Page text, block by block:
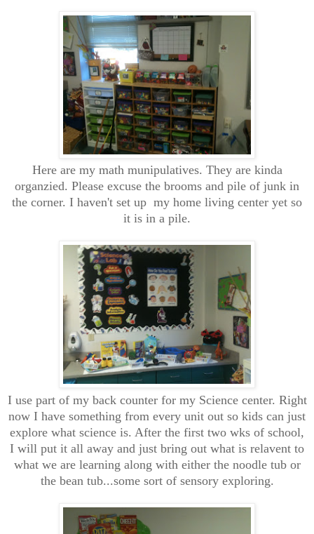
Here are my math munipulatives. They are kinda
organzied. Please excuse the brooms and pile of junk in
the corner. I haven't set up my home living center yet so
it is in a pile.
I use part of my back counter for my Science center. Right
now I have something from every unit out so kids can just
explore what science is. After the first two wks of school,
I will put it all away and just bring out what is relavent to
what we are learning along with either the noodle tub or
the bean tub...some sort of sensory exploring.